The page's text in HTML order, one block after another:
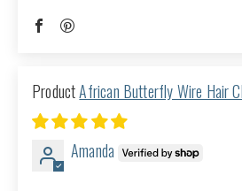
African Butterfly Wire Hair
Amanda